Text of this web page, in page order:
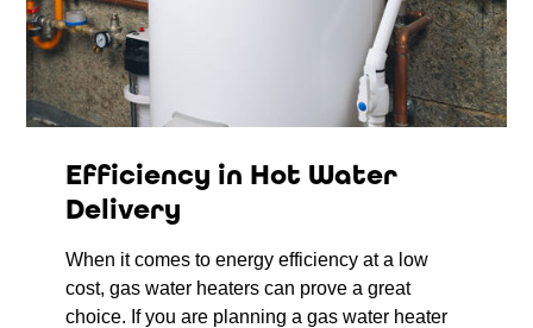
Efficiency in Hot Water
Delivery
When it comes to energy efficiency at a low
cost, gas water heaters can prove a great
choice. If you are planning a gas water heater